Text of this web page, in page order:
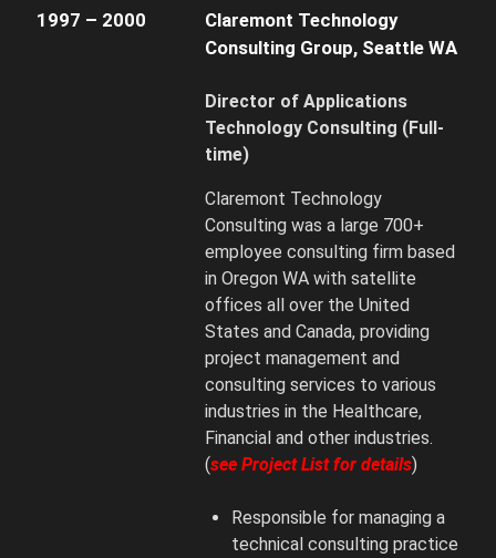
1997 – 2000
Claremont Technology
Consulting Group, Seattle WA
Director of Applications
Technology Consulting (Full-
time)
Claremont Technology
Consulting was a large 700+
employee consulting firm based
in Oregon WA with satellite
offices all over the United
States and Canada, providing
project management and
consulting services to various
industries in the Healthcare,
Financial and other industries.
(see Project List for details)
Responsible for managing a
technical consulting practice